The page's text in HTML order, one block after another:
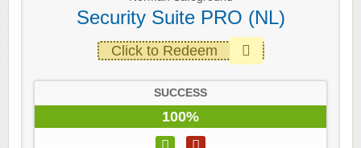
Security Suite PRO (NL)
Click to Redeem
SUCCESS
100%